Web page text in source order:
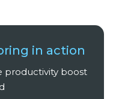
in action
productivity boost